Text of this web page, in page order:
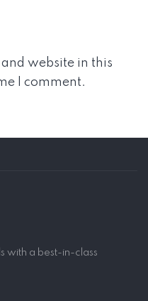
website in this
I comment.
with a best-in-class